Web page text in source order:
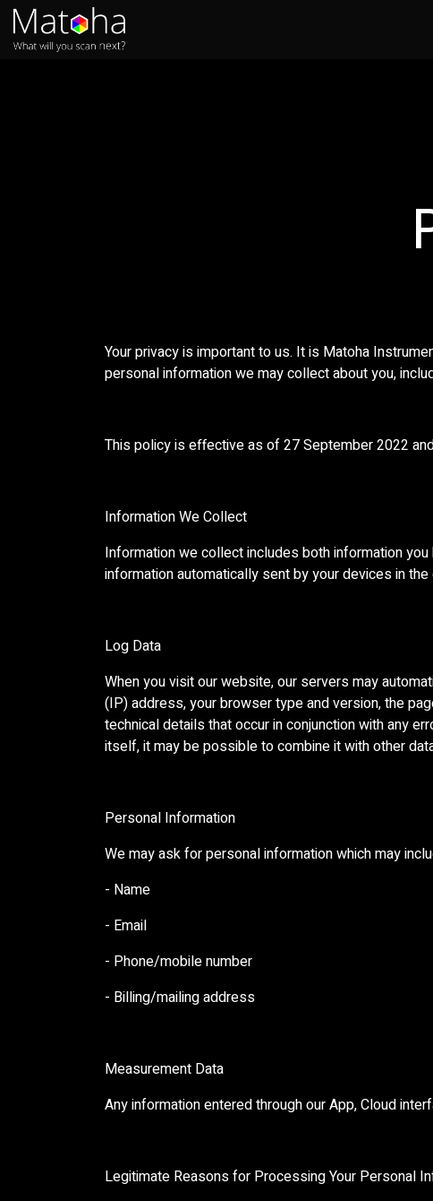
Skip to Content
Your privacy is important to us. It is Matoha
personal information we may collect about you,
This policy is effective as of 27 September 2022
Information We Collect
Information we collect includes both information
information automatically sent by your devices in
Log Data
When you visit our website, our servers may
(IP) address, your browser type and version, the
technical details that occur in conjunction with any
itself, it may be possible to combine it with other
Personal Information
We may ask for personal information which may
- Name
- Email
- Phone/mobile number
- Billing/mailing address
Measurement Data
Any information entered through our App, Cloud
Legitimate Reasons for Processing Your Personal